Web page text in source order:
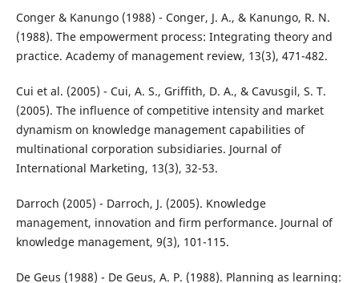
Conger & Kanungo (1988) - Conger, J. A., & Kanungo, R. N.
(1988). The empowerment process: Integrating theory and
practice. Academy of management review, 13(3), 471-482.
Cui et al. (2005) - Cui, A. S., Griffith, D. A., & Cavusgil, S. T.
(2005). The influence of competitive intensity and market
dynamism on knowledge management capabilities of
multinational corporation subsidiaries. Journal of
International Marketing, 13(3), 32-53.
Darroch (2005) - Darroch, J. (2005). Knowledge
management, innovation and firm performance. Journal of
knowledge management, 9(3), 101-115.
De Geus (1988) - De Geus, A. P. (1988). Planning as learning: